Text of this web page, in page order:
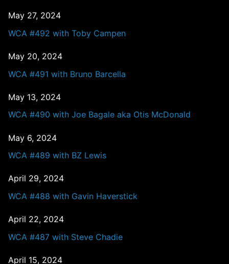
May 27, 2024
WCA #492 with Toby Campen
May 20, 2024
WCA #491 with Bruno Barcella
May 13, 2024
WCA #490 with Joe Bagale aka Otis McDonald
May 6, 2024
WCA #489 with BZ Lewis
April 29, 2024
WCA #488 with Gavin Haverstick
April 22, 2024
WCA #487 with Steve Chadie
April 15, 2024